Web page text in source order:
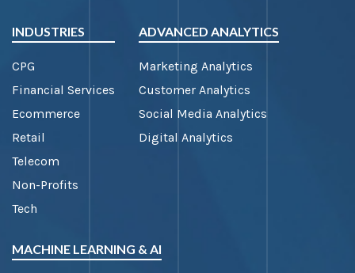
INDUSTRIES
CPG
Financial Services
Ecommerce
Retail
Telecom
Non-Profits
Tech
ADVANCED ANALYTICS
Marketing Analytics
Customer Analytics
Social Media Analytics
Digital Analytics
MACHINE LEARNING & AI